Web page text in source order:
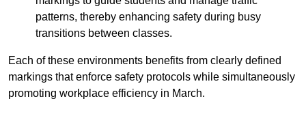
patterns, thereby enhancing safety during busy
transitions between classes.
Each of these environments benefits from clearly defined
markings that enforce safety protocols while simultaneously
promoting workplace efficiency in March.